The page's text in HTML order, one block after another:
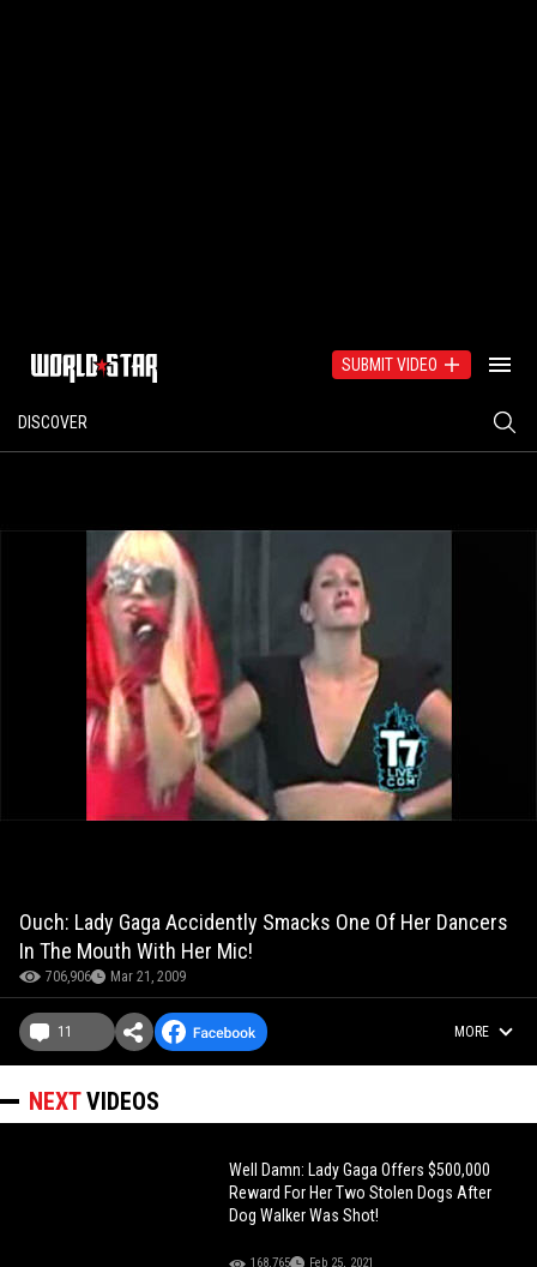
SUBMIT VIDEO
DISCOVER
Ouch: Lady Gaga Accidently Smacks One Of Her Dancers
In The Mouth With Her Mic!
706,906 Mar 21, 2009
11 MORE
NEXTVIDEOS
Well Damn: Lady Gaga Offers $500,000
Reward For Her Two Stolen Dogs After
Dog Walker Was Shot!
168,765 Feb 25, 2021